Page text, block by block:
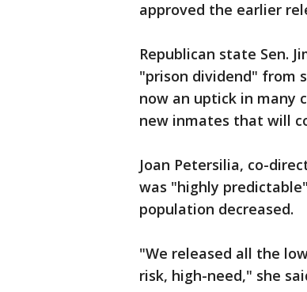
approved the earlier
Republican state Sen.
"prison dividend" from
now an uptick in many
new inmates that will
Joan Petersilia, co-
was "highly
population decreased.
"We released all the
risk, high-need," she